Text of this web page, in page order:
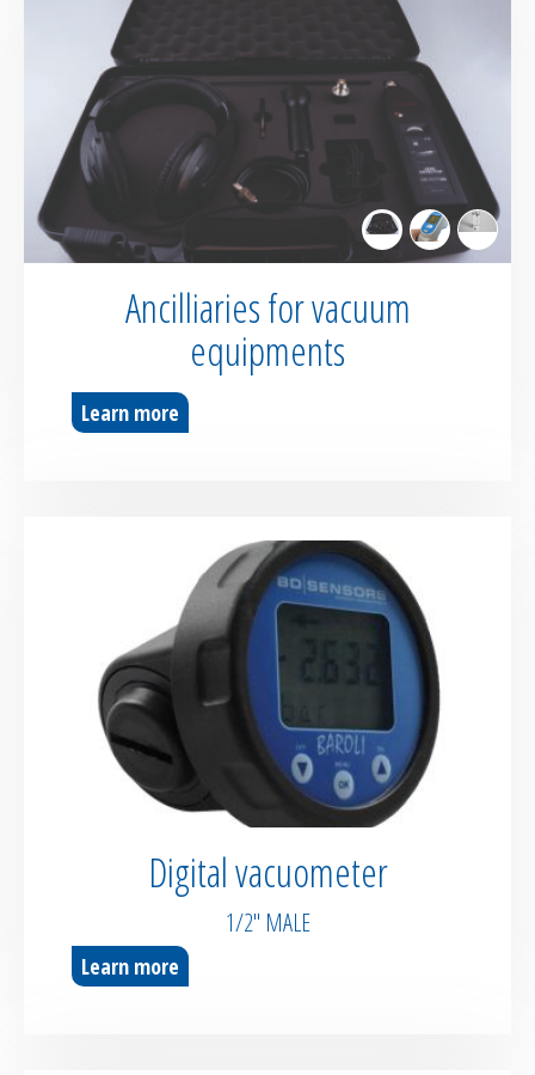
Ancilliaries for vacuum
equipments
Learn more
Digital vacuometer
1/2″ MALE
Learn more